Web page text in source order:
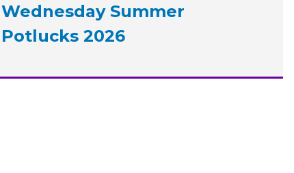
Wednesday Summer
Potlucks 2026